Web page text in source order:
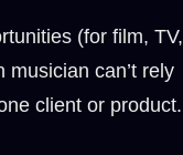
(for film, TV,
can’t rely
client or product.